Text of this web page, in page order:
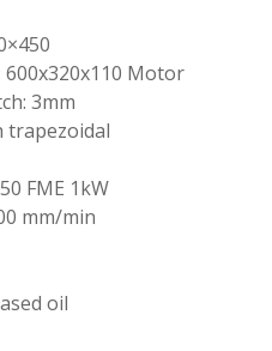
600x320x110 Motor
3mm
trapezoidal
FME 1kW
mm/min
oil